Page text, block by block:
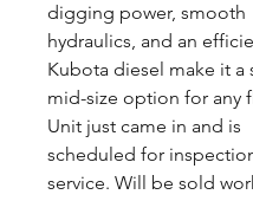
digging power, smooth
hydraulics, and an
Kubota diesel make it a
mid-size option for any
Unit just came in and is
scheduled for
service. Will be sold